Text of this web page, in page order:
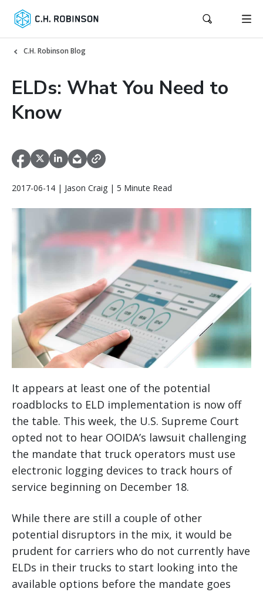
C.H. Robinson Blog
ELDs: What You Need to
Know
2017-06-14 | Jason Craig | 5 Minute Read
It appears at least one of the potential
roadblocks to ELD implementation is now off
the table. This week, the U.S. Supreme Court
opted not to hear OOIDA’s lawsuit challenging
the mandate that truck operators must use
electronic logging devices to track hours of
service beginning on December 18.
While there are still a couple of other
potential disruptors in the mix, it would be
prudent for carriers who do not currently have
ELDs in their trucks to start looking into the
available options before the mandate goes